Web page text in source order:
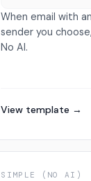
When email with
sender you
No AI.
View template →
SIMPLE (NO AI)